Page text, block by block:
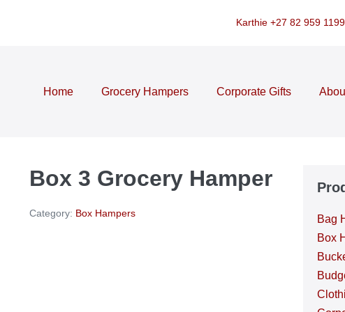
Karthie +27 82 959 1199
Home Grocery Hampers Corporate Gifts
Box 3 Grocery Hamper
Category: Box Hampers
Bag
Box